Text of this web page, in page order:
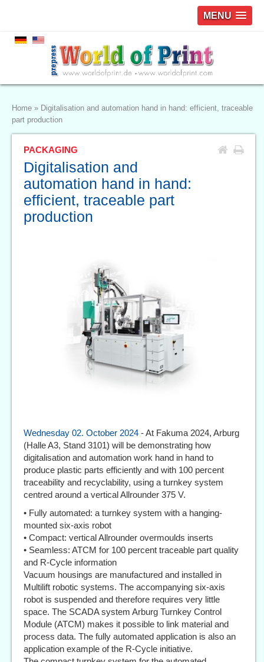
MENU
Home » Digitalisation and automation hand in hand: efficient, traceable
part production
PACKAGING
Digitalisation and
automation hand in hand:
efficient, traceable part
production
Wednesday 02. October 2024 - At Fakuma 2024, Arburg
(Halle A3, Stand 3101) will be demonstrating how
digitalisation and automation work hand in hand to
produce plastic parts efficiently and with 100 percent
traceability and recyclability, using a turnkey system
centred around a vertical Allrounder 375 V.
• Fully automated: a turnkey system with a hanging-
mounted six-axis robot
• Compact: vertical Allrounder overmoulds inserts
• Seamless: ATCM for 100 percent traceable part quality
and R-Cycle information
Vacuum housings are manufactured and installed in
Multilift robotic systems. The accompanying six-axis
robot is suspended and therefore requires very little
space. The SCADA system Arburg Turnkey Control
Module (ATCM) makes it possible to link material and
process data. The fully automated application is also an
application example of the R-Cycle initiative.